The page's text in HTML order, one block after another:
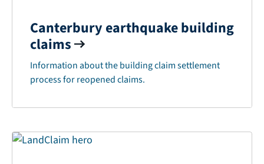
Canterbury earthquake building
claims
Information about the building claim settlement
process for reopened claims.